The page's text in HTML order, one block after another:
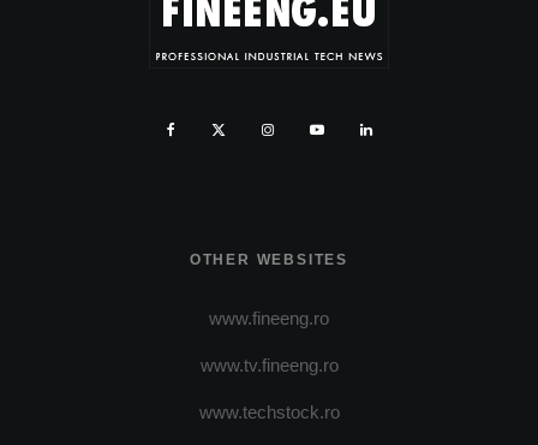
OTHER WEBSITES
www.fineeng.ro
www.tv.fineeng.ro
www.techstock.ro